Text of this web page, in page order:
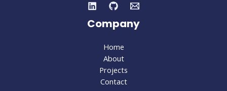
Company
Home
About
Projects
Contact